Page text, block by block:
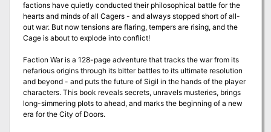
factions have quietly conducted their philosophical battle for the
hearts and minds of all Cagers - and always stopped short of all-
out war. But now tensions are flaring, tempers are rising, and the
Cage is about to explode into conflict!
Faction War is a 128-page adventure that tracks the war from its
nefarious origins through its bitter battles to its ultimate resolution
and beyond - and puts the future of Sigil in the hands of the player
characters. This book reveals secrets, unravels musteries, brings
long-simmering plots to ahead, and marks the beginning of a new
era for the City of Doors.